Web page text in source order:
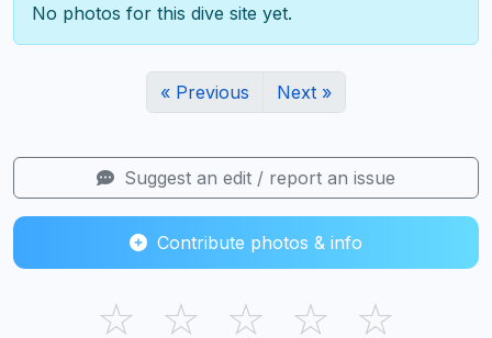
No photos for this dive site yet.
« Previous Next »
Suggest an edit / report an issue
Contribute photos & info
☆ ☆ ☆ ☆ ☆